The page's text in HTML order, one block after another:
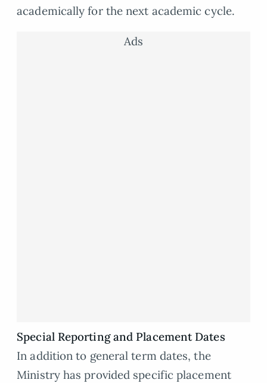
academically for the next academic cycle.
Ads
Special Reporting and Placement Dates
In addition to general term dates, the
Ministry has provided specific placement